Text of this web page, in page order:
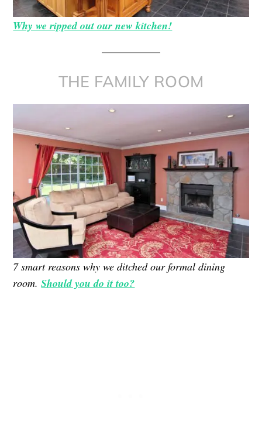
Why we ripped out our new kitchen!
THE FAMILY ROOM
7 smart reasons why we ditched our formal dining
room.Should you do it too?